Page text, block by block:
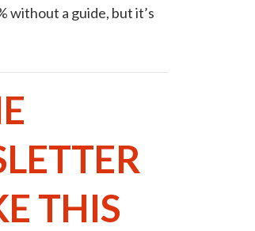
without a guide, but it’s
THIS